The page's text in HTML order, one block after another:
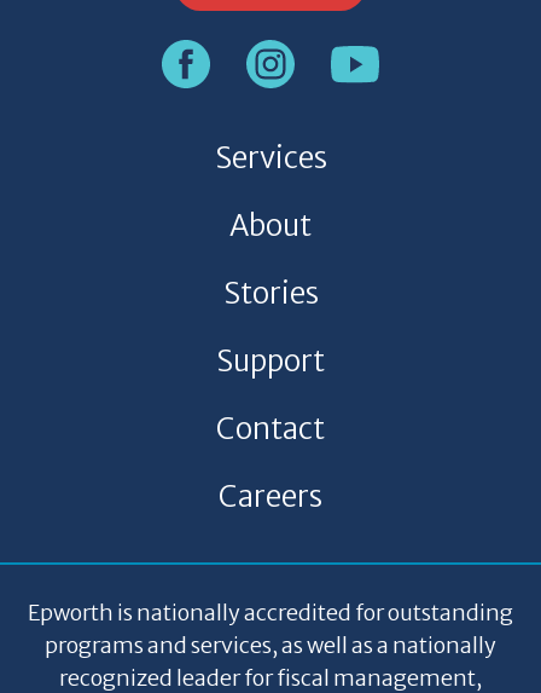
Services
About
Stories
Support
Contact
Careers
Epworth is nationally accredited for outstanding
programs and services, as well as a nationally
recognized leader for fiscal management,